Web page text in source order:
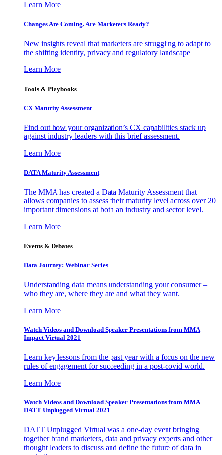
Learn More
Changes Are Coming. Are Marketers Ready?
New insights reveal that marketers are struggling to adapt to
the shifting identity, privacy and regulatory landscape
Learn More
Tools & Playbooks
CX Maturity Assessment
Find out how your organization’s CX capabilities stack up
against industry leaders with this brief assessment.
Learn More
DATA Maturity Assessment
The MMA has created a Data Maturity Assessment that
allows companies to assess their maturity level across over 20
important dimensions at both an industry and sector level.
Learn More
Events & Debates
Data Journey: Webinar Series
Understanding data means understanding your consumer –
who they are, where they are and what they want.
Learn More
Watch Videos and Download Speaker Presentations from MMA
Impact Virtual 2021
Learn key lessons from the past year with a focus on the new
rules of engagement for succeeding in a post-covid world.
Learn More
Watch Videos and Download Speaker Presentations from MMA
DATT Unplugged Virtual 2021
DATT Unplugged Virtual was a one-day event bringing
together brand marketers, data and privacy experts and other
thought leaders to discuss and define the future of data in